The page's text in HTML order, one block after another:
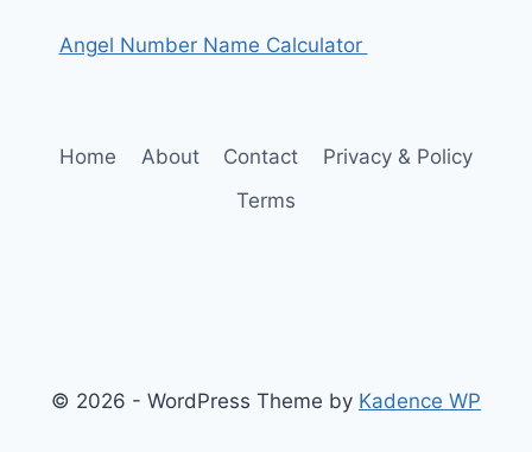
Angel Number Name Calculator
Home About Contact
Privacy & Policy
Terms
© 2026 - WordPress Theme by Kadence WP